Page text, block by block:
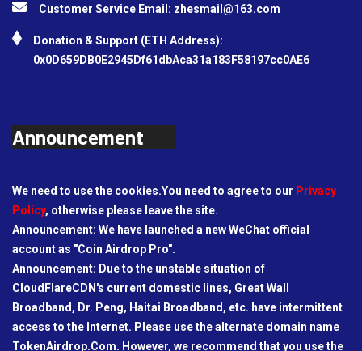
Customer Service Email: zhesmail@163.com
Donation & Support (ETH Address):
0x0D659DB0E2945Df61dbAca31a183F58197cc0AE6
Announcement
We need to use the cookies.You need to agree to our Privacy
Policy, otherwise please leave the site.
Announcement: We have launched a new WeChat official
account as "Coin Airdrop Pro".
Announcement: Due to the unstable situation of
CloudFlareCDN's current domestic lines, Great Wall
Broadband, Dr. Peng, Haitai Broadband, etc. have intermittent
access to the Internet. Please use the alternate domain name
TokenAirdrop.Com. However, we recommend that you use the